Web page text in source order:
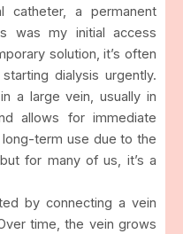
catheter, a permanent
was my initial access
solution, it’s often
dialysis urgently.
a large vein, usually in
allows for immediate
long-term use due to the
for many of us, it’s a
by connecting a vein
time, the vein grows